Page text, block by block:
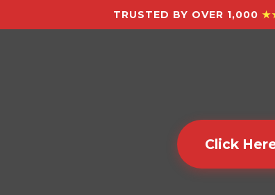
TRUSTED BY OVER 1,000
Click